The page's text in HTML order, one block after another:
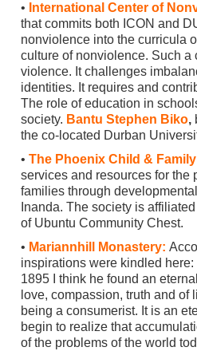
• International Center of
that commits both ICON and
nonviolence into the curricula
culture of nonviolence. Such a
violence. It challenges
identities. It requires and
The role of education in
society. Bantu Stephen Biko,
the co-located Durban
• The Phoenix Child &
services and resources for the
families through
Inanda. The society is
of Ubuntu Community Chest.
• Mariannhill Monastery:
inspirations were kindled
1895 I think he found an
love, compassion, truth and
being a consumerist. It is an
begin to realize that
of the problems of the world